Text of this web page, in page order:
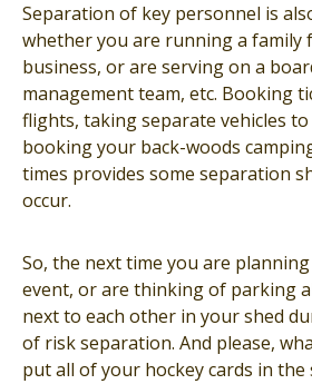
Separation of key personnel is
whether you are running a family
business, or are serving on a
management team, etc. Booking
flights, taking separate vehicles to
booking your back-woods
times provides some separation
occur.
So, the next time you are
event, or are thinking of parking
next to each other in your shed
of risk separation. And please,
put all of your hockey cards in the